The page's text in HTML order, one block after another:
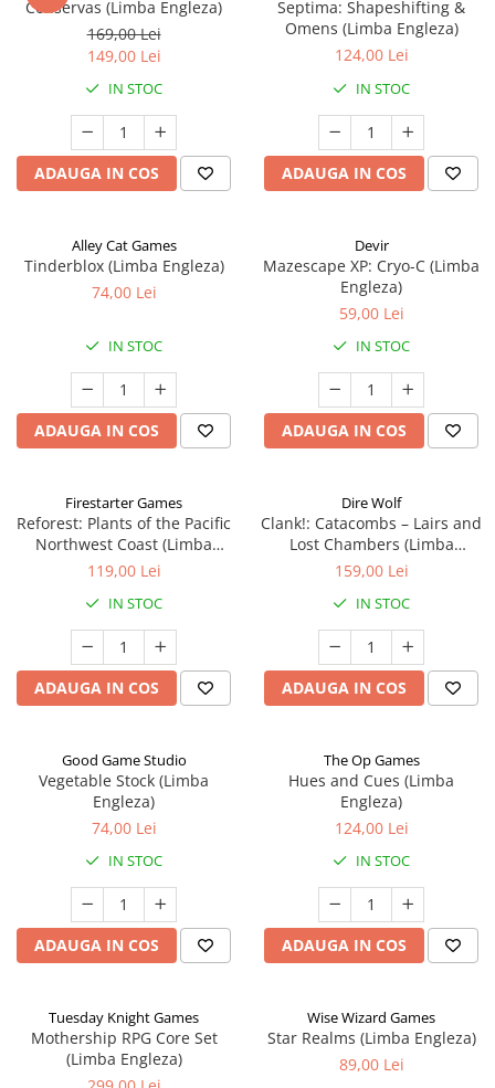
Conservas (Limba Engleza)
169,00 Lei
149,00 Lei
IN STOC
ADAUGA IN COS
Septima: Shapeshifting &
Omens (Limba Engleza)
124,00 Lei
IN STOC
ADAUGA IN COS
Alley Cat Games
Tinderblox (Limba Engleza)
74,00 Lei
IN STOC
ADAUGA IN COS
Devir
Mazescape XP: Cryo-C (Limba
Engleza)
59,00 Lei
IN STOC
ADAUGA IN COS
Firestarter Games
Reforest: Plants of the Pacific
Northwest Coast (Limba
Engleza)
119,00 Lei
IN STOC
ADAUGA IN COS
Dire Wolf
Clank!: Catacombs – Lairs and
Lost Chambers (Limba
Engleza)
159,00 Lei
IN STOC
ADAUGA IN COS
Good Game Studio
Vegetable Stock (Limba
Engleza)
74,00 Lei
IN STOC
ADAUGA IN COS
The Op Games
Hues and Cues (Limba
Engleza)
124,00 Lei
IN STOC
ADAUGA IN COS
Tuesday Knight Games
Mothership RPG Core Set
(Limba Engleza)
Wise Wizard Games
Star Realms (Limba Engleza)
89,00 Lei